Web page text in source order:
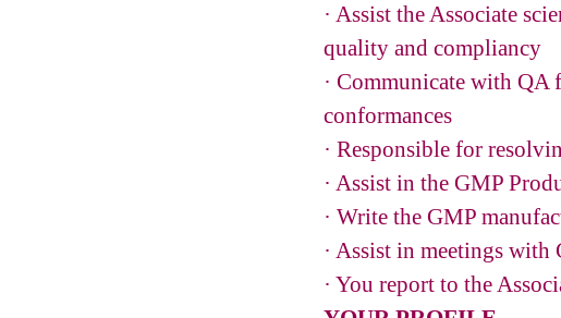
· Assist the Associate
quality and compliancy
· Communicate with
conformances
· Responsible for
· Assist in the GMP
· Write the GMP
· Assist in meetings with
· You report to the